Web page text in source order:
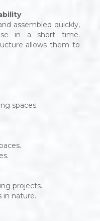
assembled quickly,
in a short time.
allows them to
spaces.
projects.
in nature.